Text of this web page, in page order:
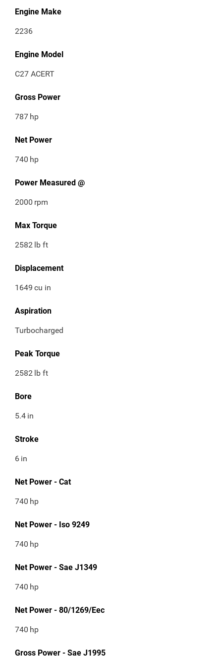
Engine Make
2236
Engine Model
C27 ACERT
Gross Power
787 hp
Net Power
740 hp
Power Measured @
2000 rpm
Max Torque
2582 lb ft
Displacement
1649 cu in
Aspiration
Turbocharged
Peak Torque
2582 lb ft
Bore
5.4 in
Stroke
6 in
Net Power - Cat
740 hp
Net Power - Iso 9249
740 hp
Net Power - Sae J1349
740 hp
Net Power - 80/1269/Eec
740 hp
Gross Power - Sae J1995